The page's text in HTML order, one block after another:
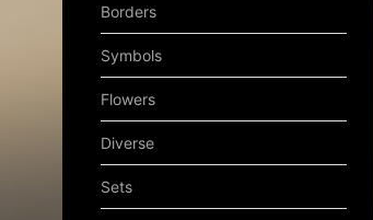
Borders
Symbols
Flowers
Diverse
Sets